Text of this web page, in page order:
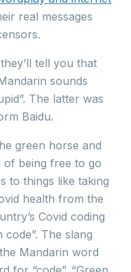
real messages
tell you that
sounds
The latter was
Baidu.
green horse and
of being free to go
to things like taking
health from the
Covid coding
The slang
Mandarin word